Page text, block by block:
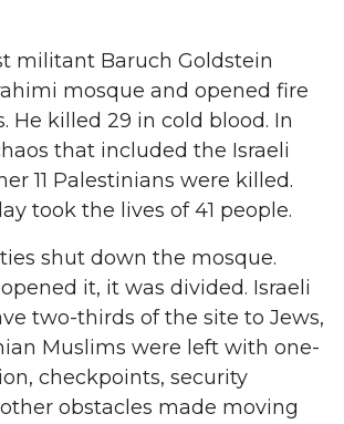
militant Baruch Goldstein
mosque and opened fire
He killed 29 in cold blood. In
that included the Israeli
11 Palestinians were killed.
took the lives of 41 people.
shut down the mosque.
it, it was divided. Israeli
two-thirds of the site to Jews,
Muslims were left with one-
checkpoints, security
obstacles made moving